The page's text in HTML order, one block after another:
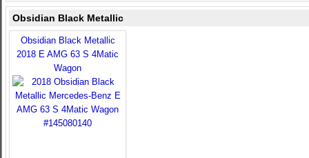
Obsidian Black Metallic
Obsidian Black Metallic
2018 E AMG 63 S 4Matic
Wagon